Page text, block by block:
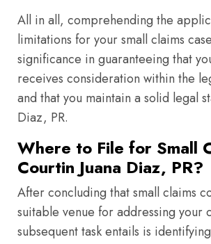
All in all, comprehending the
limitations for your small claims
significance in guaranteeing that
receives consideration within the
and that you maintain a solid legal
Diaz, PR.
Where to File for Small
Courtin Juana Diaz, PR?
After concluding that small claims
suitable venue for addressing your
subsequent task entails is